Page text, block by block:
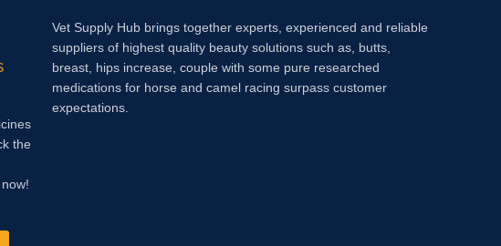
the
Vet Supply Hub brings together experts, experienced and reliable
suppliers of highest quality beauty solutions such as, butts,
breast, hips increase, couple with some pure researched
medications for horse and camel racing surpass customer
expectations.